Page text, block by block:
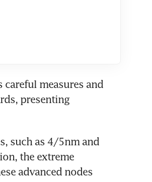
careful measures and
presenting
such as 4/5nm and
the extreme
advanced nodes